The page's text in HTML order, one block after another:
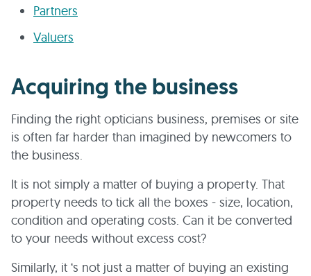
Partners
Valuers
Acquiring the business
Finding the right opticians business, premises or site
is often far harder than imagined by newcomers to
the business.
It is not simply a matter of buying a property. That
property needs to tick all the boxes - size, location,
condition and operating costs. Can it be converted
to your needs without excess cost?
Similarly, it ‘s not just a matter of buying an existing